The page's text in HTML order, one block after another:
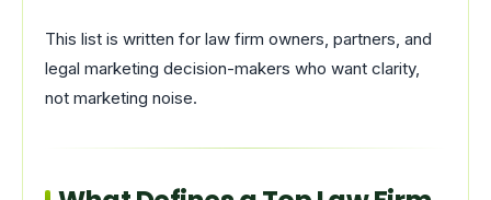
This list is written for law firm owners, partners, and
legal marketing decision-makers who want clarity,
not marketing noise.